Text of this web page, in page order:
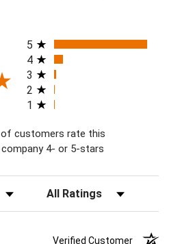
All ratings
5
4
3
2
1
of customers rate this
company 4- or 5-stars
Filter Reviews by Rating
Verified Customer